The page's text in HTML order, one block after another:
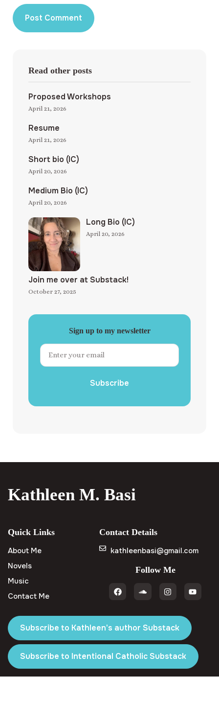
Read other posts
Proposed Workshops
April 21, 2026
Resume
April 21, 2026
Short bio (IC)
April 20, 2026
Medium Bio (IC)
April 20, 2026
Long Bio (IC)
April 20, 2026
Join me over at Substack!
October 27, 2025
Sign up to my newsletter
Subscribe
Kathleen M. Basi
Quick Links
About Me
Novels
Music
Contact Me
Contact Details
kathleenbasi@gmail.com
Follow Me
Subscribe to Kathleen's author Substack
Subscribe to Intentional Catholic Substack